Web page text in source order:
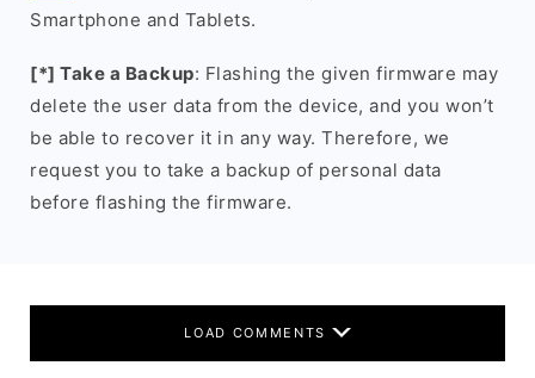
Smartphone and Tablets.
[*] Take a Backup: Flashing the given firmware may
delete the user data from the device, and you won’t
be able to recover it in any way. Therefore, we
request you to take a backup of personal data
before flashing the firmware.
LOAD COMMENTS